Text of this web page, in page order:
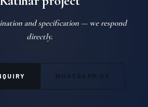
and specification — we respond
directly.
WHATSAPP US